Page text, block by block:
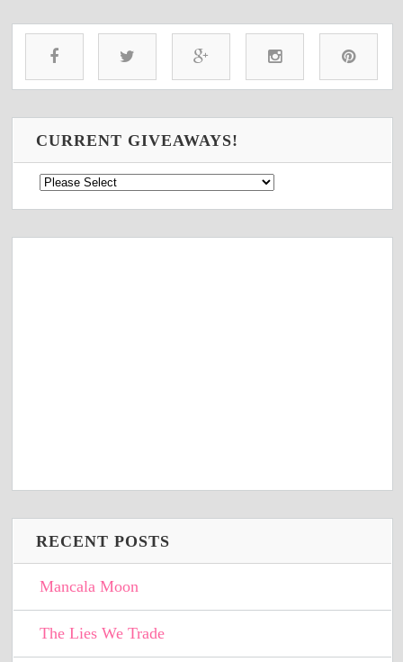
CURRENT GIVEAWAYS!
RECENT POSTS
Mancala Moon
The Lies We Trade